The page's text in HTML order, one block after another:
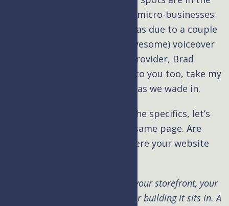
world of hosting services for micro-businesses
like mine. In large part this was due to a couple
conversations with fellow (awesome) voiceover
talent and hosting services provider, Brad
Newman. If this pond is new to you too, take my
hand. I’m happy to guide you as we wade in.
Kim: Brad, before we get to the specifics, let’s
first make sure we’re on the same page. Are
your hosting services like where your website
Briefly, if your website is your storefront, your
hosting service is like the mall or building it sits in. A